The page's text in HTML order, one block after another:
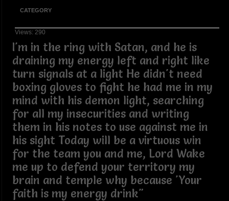
CATEGORY
Views: 290
I'm in the ring with Satan, and he is
draining my energy left and right like
turn signals at a light He didn't need
boxing gloves to fight he had me in my
mind with his demon light, searching
for all my insecurities and writing
them in his notes to use against me in
his sight Today will be a virtuous win
for the team you and me, Lord Wake
me up to defend your territory my
brain and temple why because 'Your
faith is my energy drink"